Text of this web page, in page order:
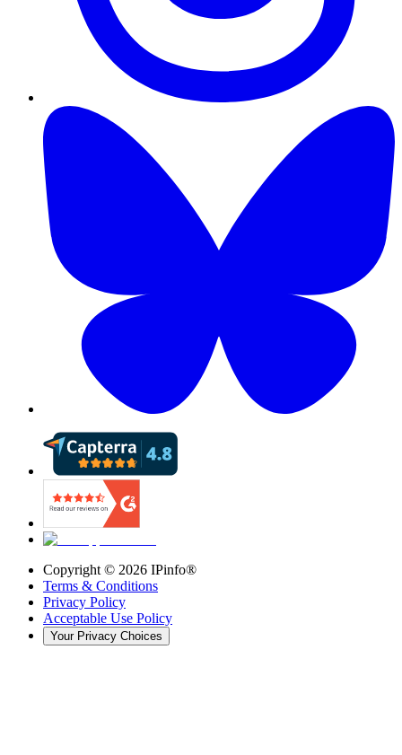
Copyright © 2026 IPinfo®
Terms & Conditions
Privacy Policy
Acceptable Use Policy
Your Privacy Choices